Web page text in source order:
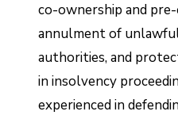
co-ownership and
annulment of
authorities, and
in insolvency
experienced in